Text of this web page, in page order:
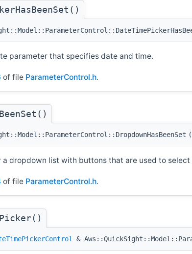
parameter that specifies date and time.
of file ParameterControl.h.
(
dropdown list with buttons that are used to select
of file ParameterControl.h.
&